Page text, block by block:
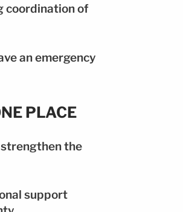
coordination of
an emergency
PLACE
the
support